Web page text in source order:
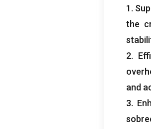
1.
the
2.
and
3.